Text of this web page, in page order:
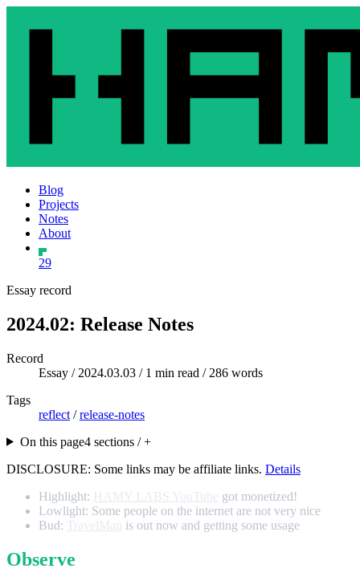
Blog
Projects
Notes
About
29
Essay record
2024.02: Release Notes
Record
Essay / 2024.03.03 / 1 min read / 286 words
Tags
reflect /release-notes
On this page4 sections / +
DISCLOSURE: Some links may be affiliate links. Details
Highlight:
got monetized!
Lowlight: Some people on the internet are not very nice
Bud:
is out now and getting some usage
Observe